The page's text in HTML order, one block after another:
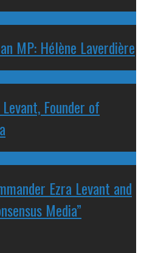
MP: Hélène Laverdière
Founder of
Ezra Levant and
Media”